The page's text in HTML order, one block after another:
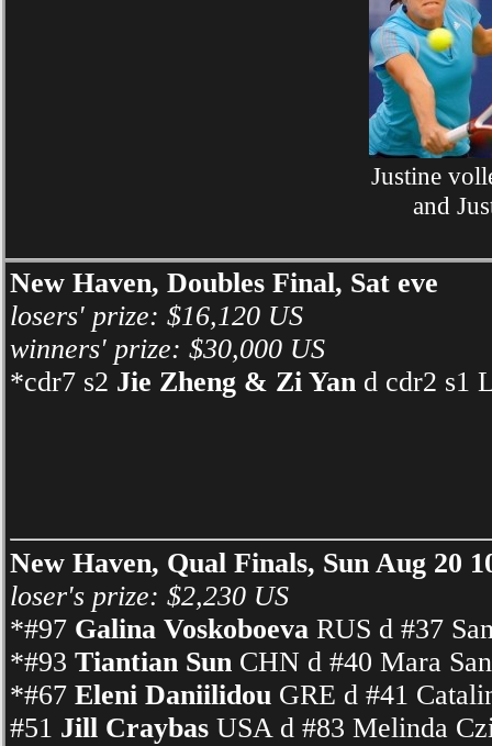
Justine
and
New Haven, Doubles Final, Sat eve
losers' prize: $16,120 US
winners' prize: $30,000 US
*cdr7 s2 Jie Zheng & Zi Yan d cdr2 s1
New Haven, Qual Finals, Sun Aug 20
loser's prize: $2,230 US
*#97 Galina Voskoboeva RUS d #37
*#93 Tiantian Sun CHN d #40 Mara
*#67 Eleni Daniilidou GRE d #41
#51 Jill Craybas USA d #83 Melinda